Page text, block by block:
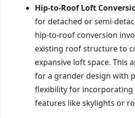
Hip-to-Roof Loft
for detached or semi-
hip-to-roof conversion
existing roof structure to
expansive loft space. This
for a grander design with
flexibility for incorporating
features like skylights or